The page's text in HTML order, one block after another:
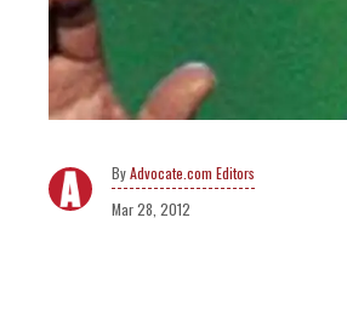
Advocate.com Editors
Mar 28, 2012